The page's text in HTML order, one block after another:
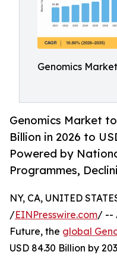
Genomics
Genomics Market
Billion in 2026 to
Powered by
Programmes,
NY, CA, UNITED
/EINPresswire.com/ --
Future, the global
USD 84.30 Billion by